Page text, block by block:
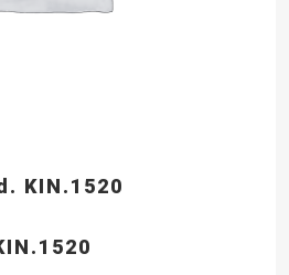
KIN.1520